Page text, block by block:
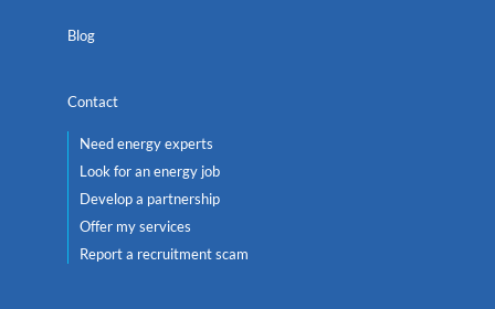
Blog
Contact
Need energy experts
Look for an energy job
Develop a partnership
Offer my services
Report a recruitment scam